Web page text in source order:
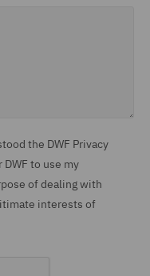
the DWF Privacy
to use my
of dealing with
interests of